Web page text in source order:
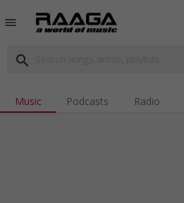
menu
search
Music Podcasts Radio